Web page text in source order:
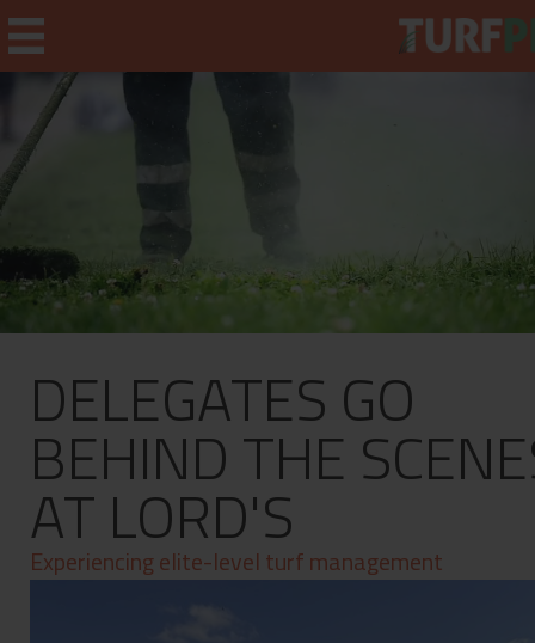
DELEGATES GO
BEHIND THE
AT LORD'S
Experiencing elite-level turf management
Home
Weekly Briefing
About
Subscribe
What's On
Jobs
Advertising
Contact